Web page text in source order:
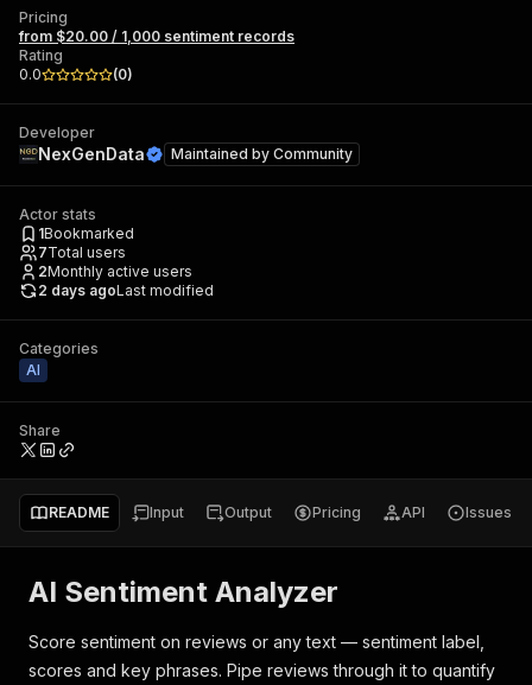
Pricing
from $20.00 / 1,000 sentiment records
Rating
0.0
(0)
Developer
NexGenData Maintained by Community
Actor stats
1Bookmarked
7Total users
2Monthly active users
2 days agoLast modified
Categories
AI
Share
README Input Output Pricing API Issues
AI Sentiment Analyzer
Score sentiment on reviews or any text — sentiment label,
scores and key phrases. Pipe reviews through it to quantify